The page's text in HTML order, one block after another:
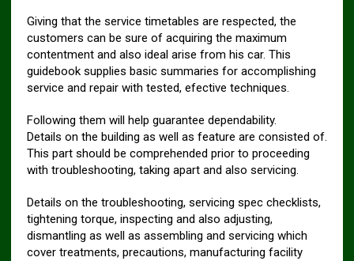
Giving that the service timetables are respected, the
customers can be sure of acquiring the maximum
contentment and also ideal arise from his car. This
guidebook supplies basic summaries for accomplishing
service and repair with tested, efective techniques.
Following them will help guarantee dependability.
Details on the building as well as feature are consisted of.
This part should be comprehended prior to proceeding
with troubleshooting, taking apart and also servicing.
Details on the troubleshooting, servicing spec checklists,
tightening torque, inspecting and also adjusting,
dismantling as well as assembling and servicing which
cover treatments, precautions, manufacturing facility